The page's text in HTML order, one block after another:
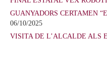
GUANYADORS CERTAMEN
06/10/2025
VISITA DE L’ALCALDE ALS